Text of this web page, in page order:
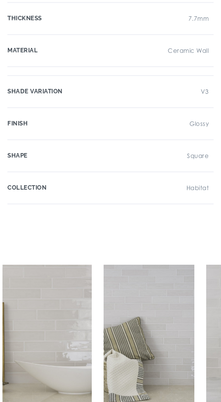
THICKNESS 7.7mm
MATERIAL Ceramic Wall
SHADE VARIATION V3
FINISH Glossy
SHAPE Square
COLLECTION Habitat